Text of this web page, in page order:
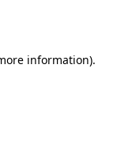
information).